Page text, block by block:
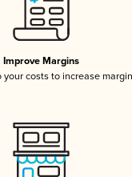
Improve Margins
costs to increase